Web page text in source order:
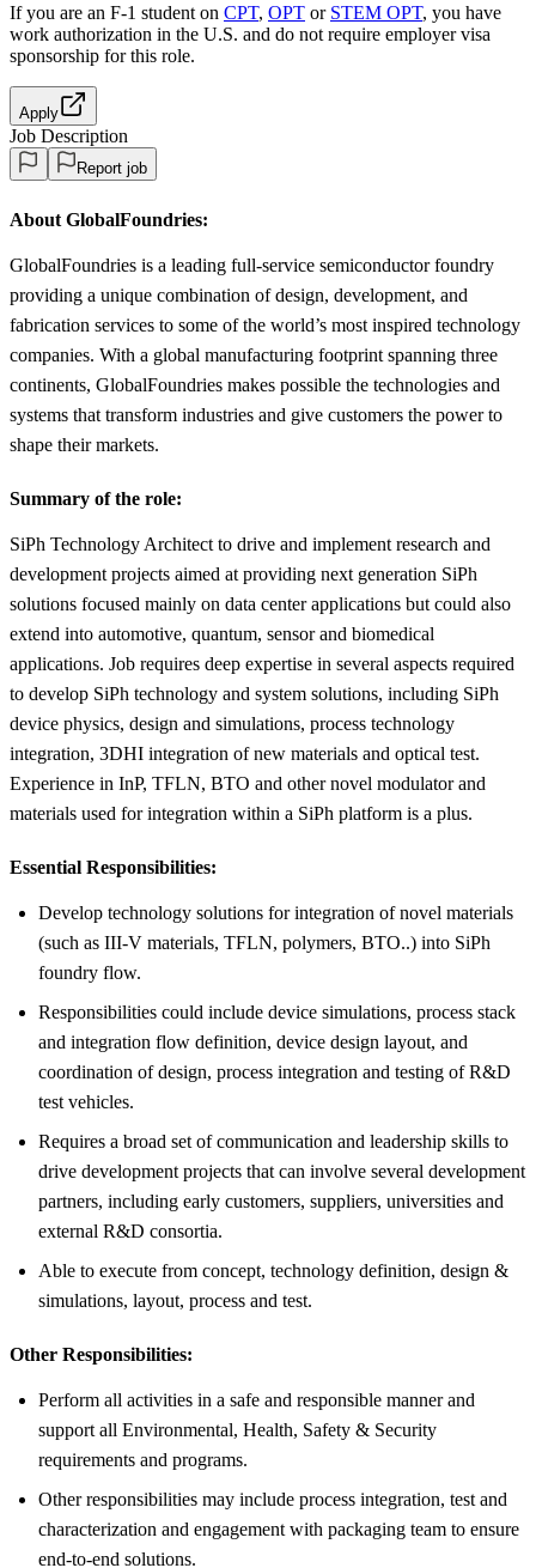
If you are an F-1 student on CPT, OPT or STEM OPT, you have
work authorization in the U.S. and do not require employer visa
sponsorship for this role.
Apply
Job Description
Report job
About GlobalFoundries:
GlobalFoundries is a leading full-service semiconductor foundry
providing a unique combination of design, development, and
fabrication services to some of the world’s most inspired technology
companies. With a global manufacturing footprint spanning three
continents, GlobalFoundries makes possible the technologies and
systems that transform industries and give customers the power to
shape their markets.
Summary of the role:
SiPh Technology Architect to drive and implement research and
development projects aimed at providing next generation SiPh
solutions focused mainly on data center applications but could also
extend into automotive, quantum, sensor and biomedical
applications. Job requires deep expertise in several aspects required
to develop SiPh technology and system solutions, including SiPh
device physics, design and simulations, process technology
integration, 3DHI integration of new materials and optical test.
Experience in InP, TFLN, BTO and other novel modulator and
materials used for integration within a SiPh platform is a plus.
Essential Responsibilities:
Develop technology solutions for integration of novel materials
(such as III-V materials, TFLN, polymers, BTO..) into SiPh
foundry flow.
Responsibilities could include device simulations, process stack
and integration flow definition, device design layout, and
coordination of design, process integration and testing of R&D
test vehicles.
Requires a broad set of communication and leadership skills to
drive development projects that can involve several development
partners, including early customers, suppliers, universities and
external R&D consortia.
Able to execute from concept, technology definition, design &
simulations, layout, process and test.
Other Responsibilities:
Perform all activities in a safe and responsible manner and
support all Environmental, Health, Safety & Security
requirements and programs.
Other responsibilities may include process integration, test and
characterization and engagement with packaging team to ensure
end-to-end solutions.